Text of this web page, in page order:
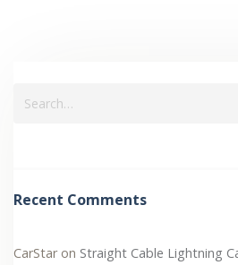
Recent Comments
CarStaron Straight Cable Lightning